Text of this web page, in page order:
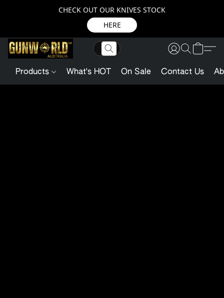
CHECK OUT OUR KNIVES STOCK
HERE
Products What's HOT On Sale Contact Us